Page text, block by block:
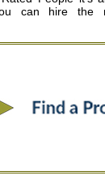
can hire the